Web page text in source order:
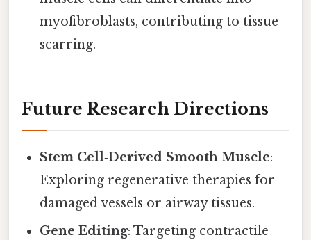
myofibroblasts, contributing to tissue
scarring.
Future Research Directions
Stem Cell‑Derived Smooth Muscle:
Exploring regenerative therapies for
damaged vessels or airway tissues.
Gene Editing: Targeting contractile